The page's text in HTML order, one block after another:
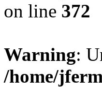
on line 372
Warning:
/home/